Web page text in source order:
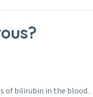
of bilirubin in the blood.